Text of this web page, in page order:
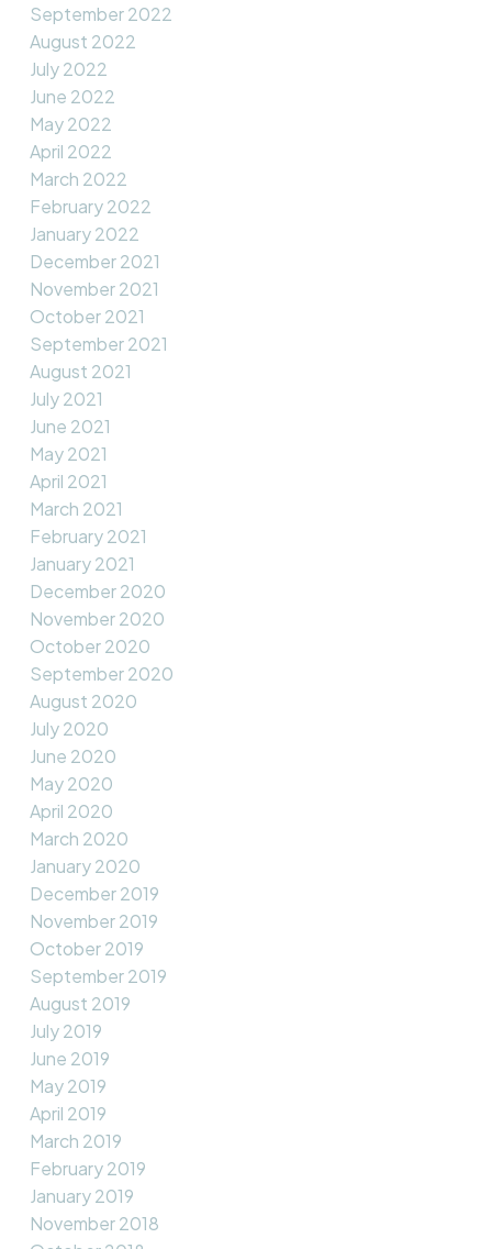
September 2022
August 2022
July 2022
June 2022
May 2022
April 2022
March 2022
February 2022
January 2022
December 2021
November 2021
October 2021
September 2021
August 2021
July 2021
June 2021
May 2021
April 2021
March 2021
February 2021
January 2021
December 2020
November 2020
October 2020
September 2020
August 2020
July 2020
June 2020
May 2020
April 2020
March 2020
January 2020
December 2019
November 2019
October 2019
September 2019
August 2019
July 2019
June 2019
May 2019
April 2019
March 2019
February 2019
January 2019
November 2018